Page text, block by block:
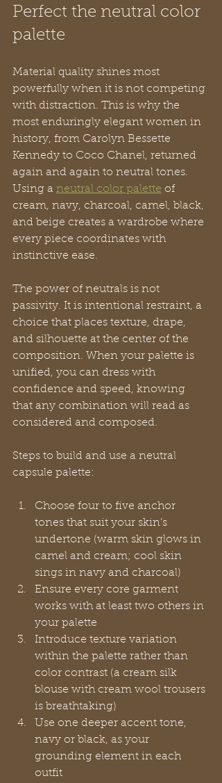
Perfect the neutral color
palette
Material quality shines most
powerfully when it is not competing
with distraction. This is why the
most enduringly elegant women in
history, from Carolyn Bessette
Kennedy to Coco Chanel, returned
again and again to neutral tones.
Using a neutral color palette of
cream, navy, charcoal, camel, black,
and beige creates a wardrobe where
every piece coordinates with
instinctive ease.
The power of neutrals is not
passivity. It is intentional restraint, a
choice that places texture, drape,
and silhouette at the center of the
composition. When your palette is
unified, you can dress with
confidence and speed, knowing
that any combination will read as
considered and composed.
Steps to build and use a neutral
capsule palette:
Choose four to five anchor
tones that suit your skin’s
undertone (warm skin glows in
camel and cream; cool skin
sings in navy and charcoal)
Ensure every core garment
works with at least two others in
your palette
Introduce texture variation
within the palette rather than
color contrast (a cream silk
blouse with cream wool trousers
is breathtaking)
Use one deeper accent tone,
navy or black, as your
grounding element in each
outfit